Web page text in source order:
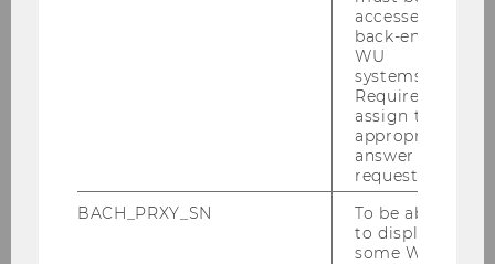
Vienna University Preparation Programme
MBA/LLM Programs and Certificate Programs
accessed by
back-end
WU
systems.
Required to
assign the
appropriate
answer to a
request.
BACH_PRXY_SN
To be able
to display
some WU-